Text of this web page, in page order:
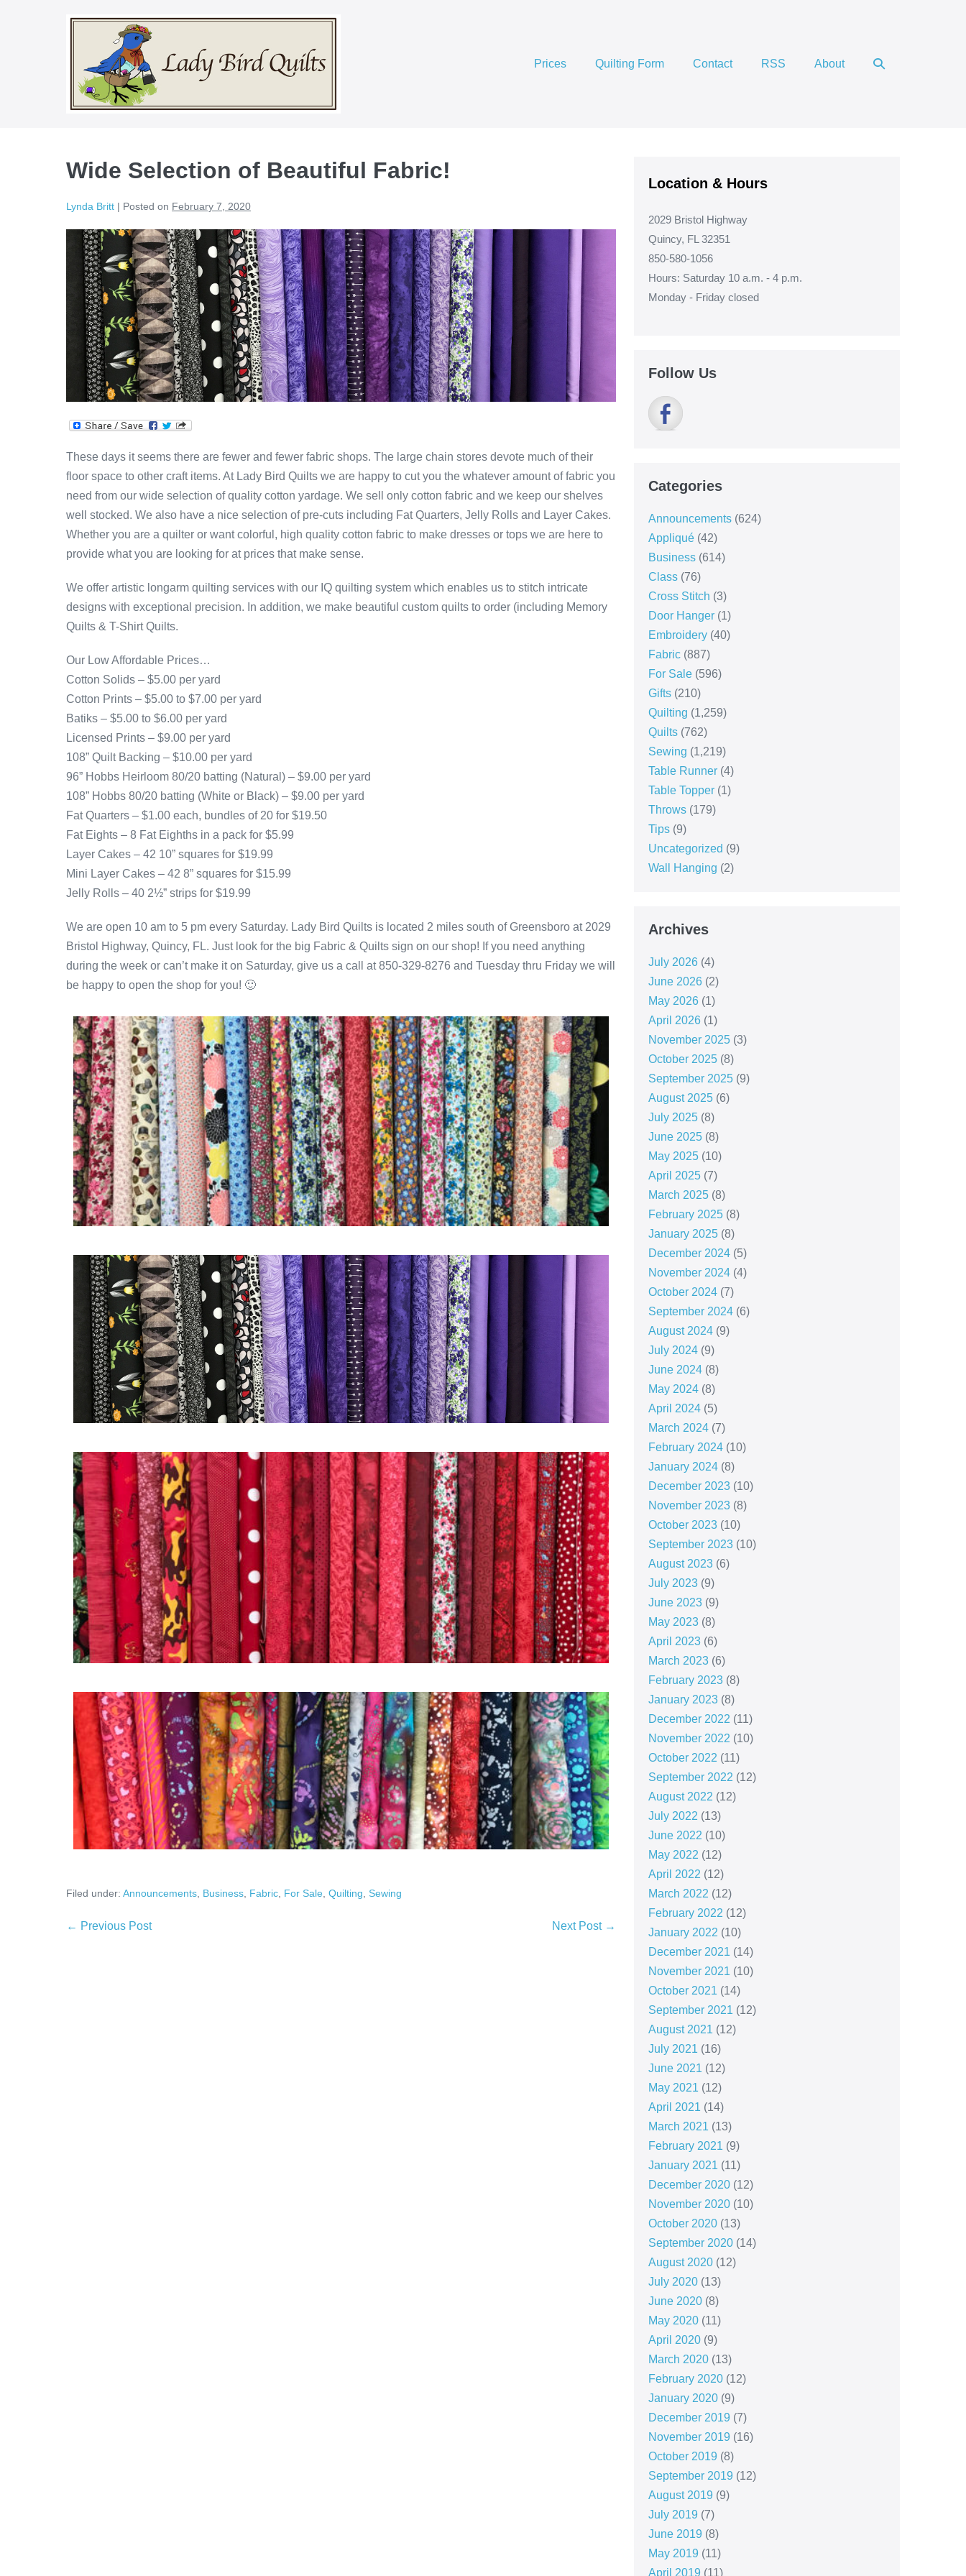
Prices
Quilting Form Contact RSS About
Search
Wide Selection of Beautiful Fabric!
Lynda Britt | Posted on February 7, 2020
These days it seems there are fewer and fewer fabric shops. The large chain stores devote much of their
floor space to other craft items. At Lady Bird Quilts we are happy to cut you the whatever amount of fabric you
need from our wide selection of quality cotton yardage. We sell only cotton fabric and we keep our shelves
well stocked. We also have a nice selection of pre-cuts including Fat Quarters, Jelly Rolls and Layer Cakes.
Whether you are a quilter or want colorful, high quality cotton fabric to make dresses or tops we are here to
provide what you are looking for at prices that make sense.
We offer artistic longarm quilting services with our IQ quilting system which enables us to stitch intricate
designs with exceptional precision. In addition, we make beautiful custom quilts to order (including Memory
Quilts & T-Shirt Quilts.
Our Low Affordable Prices…
Cotton Solids – $5.00 per yard
Cotton Prints – $5.00 to $7.00 per yard
Batiks – $5.00 to $6.00 per yard
Licensed Prints – $9.00 per yard
108” Quilt Backing – $10.00 per yard
96” Hobbs Heirloom 80/20 batting (Natural) – $9.00 per yard
108” Hobbs 80/20 batting (White or Black) – $9.00 per yard
Fat Quarters – $1.00 each, bundles of 20 for $19.50
Fat Eights – 8 Fat Eighths in a pack for $5.99
Layer Cakes – 42 10” squares for $19.99
Mini Layer Cakes – 42 8” squares for $15.99
Jelly Rolls – 40 2½” strips for $19.99
We are open 10 am to 5 pm every Saturday. Lady Bird Quilts is located 2 miles south of Greensboro at 2029
Bristol Highway, Quincy, FL. Just look for the big Fabric & Quilts sign on our shop! If you need anything
during the week or can’t make it on Saturday, give us a call at 850-329-8276 and Tuesday thru Friday we will
be happy to open the shop for you! 🙂
Filed under: Announcements Business Fabric For Sale Quilting Sewing
Post
← Previous Post Next Post →
Location & Hours
2029 Bristol Highway
Quincy, FL 32351
850-580-1056
Hours: Saturday 10 a.m. - 4 p.m.
Monday - Friday closed
Follow Us
Categories
Announcements(624)
Appliqué(42)
Business(614)
Class(76)
Cross Stitch (3)
Door Hanger(1)
Embroidery(40)
Fabric(887)
For Sale(596)
Gifts(210)
Quilting (1,259)
Quilts(762)
Sewing (1,219)
Table Runner(4)
Table Topper(1)
Throws(179)
Tips(9)
Uncategorized (9)
Wall Hanging (2)
Archives
July 2026(4)
June 2026(2)
May 2026(1)
April 2026(1)
November 2025(3)
October 2025(8)
September 2025(9)
August 2025(6)
July 2025(8)
June 2025(8)
May 2025(10)
April 2025(7)
March 2025(8)
February 2025(8)
January 2025(8)
December 2024(5)
November 2024(4)
October 2024(7)
September 2024(6)
August 2024(9)
July 2024(9)
June 2024(8)
May 2024(8)
April 2024(5)
March 2024(7)
February 2024(10)
January 2024(8)
December 2023(10)
November 2023(8)
October 2023(10)
September 2023(10)
August 2023(6)
July 2023(9)
June 2023(9)
May 2023(8)
April 2023(6)
March 2023(6)
February 2023(8)
January 2023(8)
December 2022 (11)
November 2022 (10)
October 2022 (11)
September 2022 (12)
August 2022 (12)
July 2022 (13)
June 2022 (10)
May 2022 (12)
April 2022 (12)
March 2022 (12)
February 2022 (12)
January 2022 (10)
December 2021 (14)
November 2021 (10)
October 2021 (14)
September 2021 (12)
August 2021 (12)
July 2021 (16)
June 2021 (12)
May 2021 (12)
April 2021 (14)
March 2021 (13)
February 2021 (9)
January 2021 (11)
December 2020(12)
November 2020(10)
October 2020(13)
September 2020(14)
August 2020(12)
July 2020(13)
June 2020(8)
May 2020(11)
April 2020(9)
March 2020(13)
February 2020(12)
January 2020(9)
December 2019 (7)
November 2019 (16)
October 2019 (8)
September 2019 (12)
August 2019 (9)
July 2019 (7)
June 2019 (8)
May 2019 (11)
April 2019 (11)